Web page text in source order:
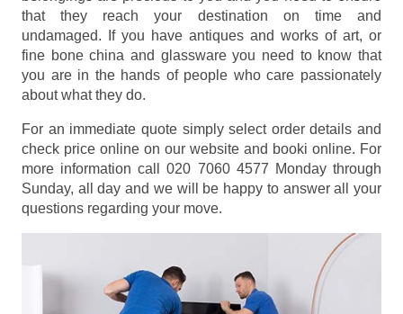
that they reach your destination on time and
undamaged. If you have antiques and works of art, or
fine bone china and glassware you need to know that
you are in the hands of people who care passionately
about what they do.
For an immediate quote simply select order details and
check price online on our website and booki online. For
more information call 020 7060 4577 Monday through
Sunday, all day and we will be happy to answer all your
questions regarding your move.